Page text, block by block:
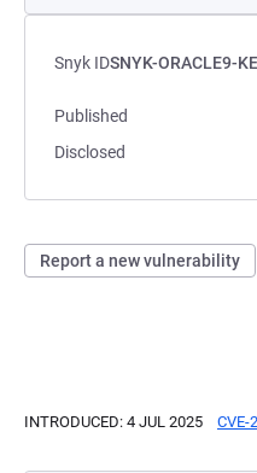
Snyk IDSNYK-ORACLE9-
Published
Disclosed
Report a new vulnerability
INTRODUCED: 4 JUL 2025 CVE-